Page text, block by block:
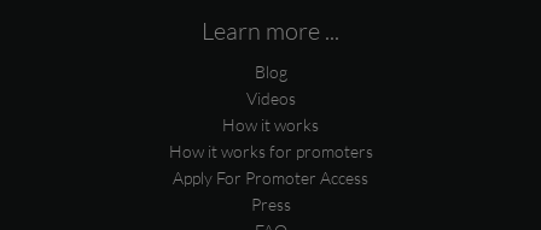
Learn more ...
Blog
Videos
How it works
How it works for promoters
Apply For Promoter Access
Press